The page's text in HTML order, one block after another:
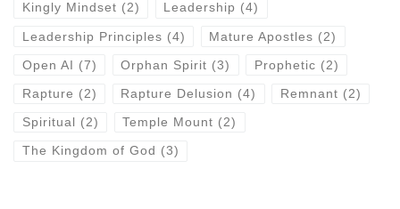
Kingly Mindset (2) Leadership (4)
Leadership Principles (4) Mature Apostles (2)
Open AI (7) Orphan Spirit (3) Prophetic (2)
Rapture (2) Rapture Delusion (4) Remnant (2)
Spiritual (2) Temple Mount (2)
The Kingdom of God (3)